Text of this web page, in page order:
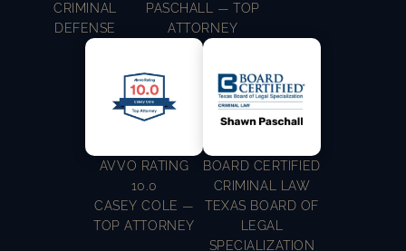
CRIMINAL
DEFENSE
PASCHALL — TOP
ATTORNEY
AVVO RATING
10.0
CASEY COLE —
TOP ATTORNEY
BOARD CERTIFIED
CRIMINAL LAW
TEXAS BOARD OF
LEGAL
SPECIALIZATION